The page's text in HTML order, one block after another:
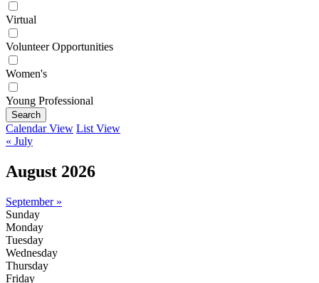
Virtual
Volunteer Opportunities
Women's
Young Professional
Search
Calendar View List View
« July
August 2026
September »
Sunday
Monday
Tuesday
Wednesday
Thursday
Friday